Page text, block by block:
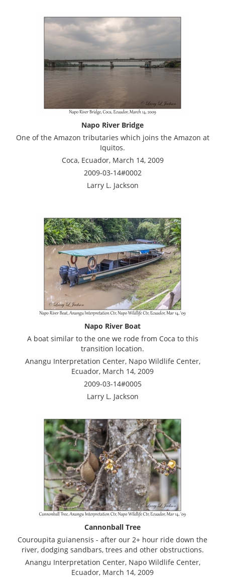
Napo River Bridge
One of the Amazon tributaries which joins the Amazon at
Iquitos.
Coca, Ecuador, March 14, 2009
2009-03-14#0002
Larry L. Jackson
Napo River Boat
A boat similar to the one we rode from Coca to this
transition location.
Anangu Interpretation Center, Napo Wildlife Center,
Ecuador, March 14, 2009
2009-03-14#0005
Larry L. Jackson
Cannonball Tree
Couroupita guianensis - after our 2+ hour ride down the
river, dodging sandbars, trees and other obstructions.
Anangu Interpretation Center, Napo Wildlife Center,
Ecuador, March 14, 2009